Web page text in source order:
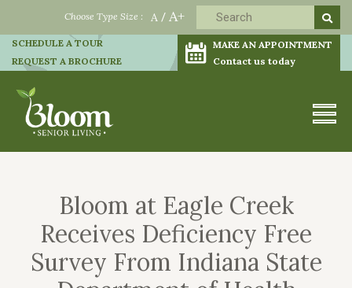
A / A+
Choose Type Size :
SCHEDULE A TOUR
REQUEST A BROCHURE
MAKE AN APPOINTMENT
Contact us today
Bloom at Eagle Creek
Receives Deficiency Free
Survey From Indiana State